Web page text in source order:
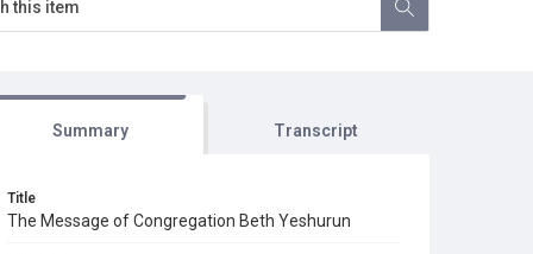
Summary Transcript
Title
The Message of Congregation Beth Yeshurun